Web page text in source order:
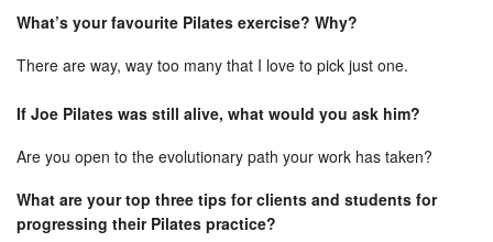
What’s your favourite Pilates exercise? Why?
There are way, way too many that I love to pick just one.
If Joe Pilates was still alive, what would you ask him?
Are you open to the evolutionary path your work has taken?
What are your top three tips for clients and students for
progressing their Pilates practice?